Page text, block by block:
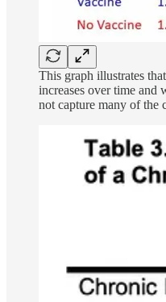
This graph illustrates
increases over time and
not capture many of the